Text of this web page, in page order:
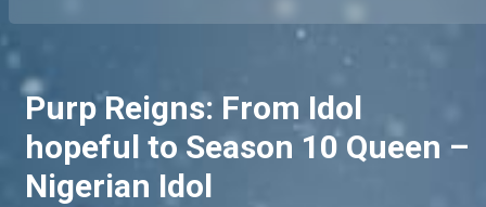
Purp Reigns: From Idol
hopeful to Season 10 Queen –
Nigerian Idol